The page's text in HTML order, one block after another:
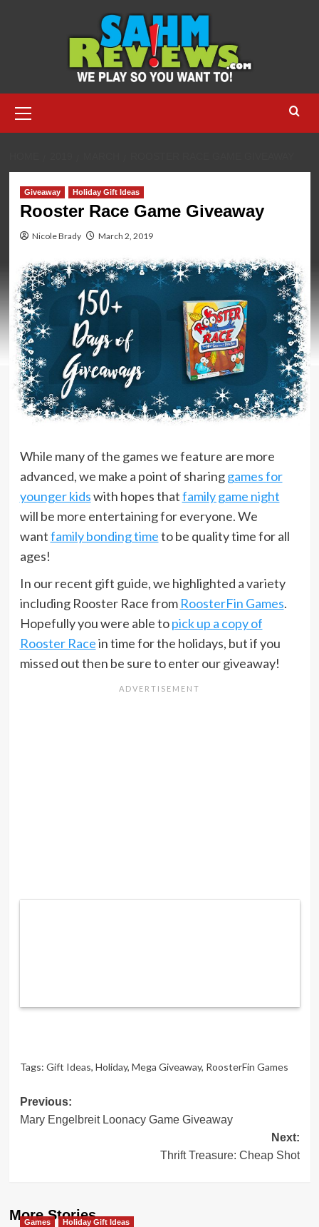
Menu
Giveaway Holiday Gift Ideas
Rooster Race Game Giveaway
Nicole Brady March 2, 2019
While many of the games we feature are more
advanced, we make a point of sharinggames for
younger kidswith hopes thatfamily game night
will be more entertaining for everyone. We
wantfamily bonding timeto be quality time for all
ages!
In our recent gift guide, we highlighted a variety
including Rooster Race from RoosterFin Games.
Hopefully you were able topick up a copy of
Rooster Racein time for the holidays, but if you
missed out then be sure to enter our giveaway!
Tags: Gift Ideas, Holiday, Mega Giveaway, RoosterFin Games
Post
navigation
Previous:
Mary Engelbreit Loonacy Game Giveaway
Next:
Thrift Treasure: Cheap Shot
More Stories
Games Holiday Gift Ideas